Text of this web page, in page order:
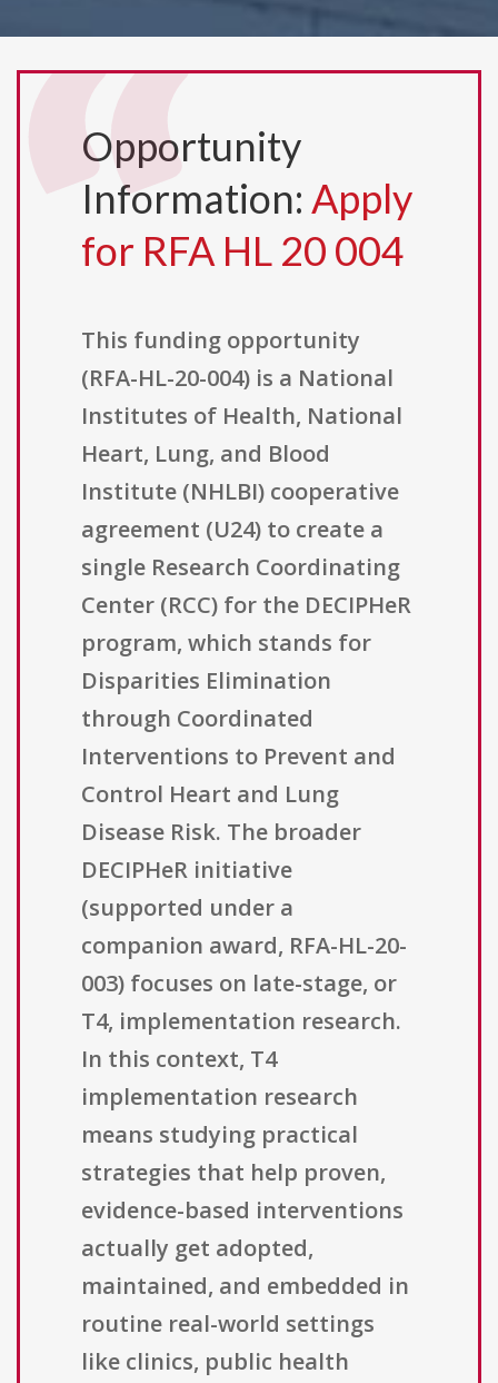
Opportunity
Information: Apply
for RFA HL 20 004
This funding opportunity
(RFA-HL-20-004) is a National
Institutes of Health, National
Heart, Lung, and Blood
Institute (NHLBI) cooperative
agreement (U24) to create a
single Research Coordinating
Center (RCC) for the DECIPHeR
program, which stands for
Disparities Elimination
through Coordinated
Interventions to Prevent and
Control Heart and Lung
Disease Risk. The broader
DECIPHeR initiative
(supported under a
companion award, RFA-HL-20-
003) focuses on late-stage, or
T4, implementation research.
In this context, T4
implementation research
means studying practical
strategies that help proven,
evidence-based interventions
actually get adopted,
maintained, and embedded in
routine real-world settings
like clinics, public health